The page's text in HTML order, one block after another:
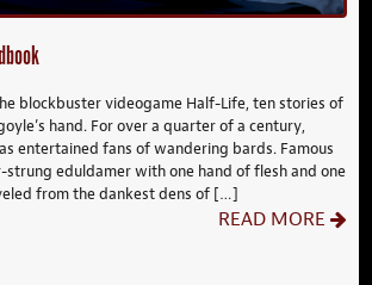
blockbuster videogame Half-Life, ten stories of
hand. For over a quarter of a century,
entertained fans of wandering bards. Famous
eduldamer with one hand of flesh and one
from the dankest dens of […]
READ MORE